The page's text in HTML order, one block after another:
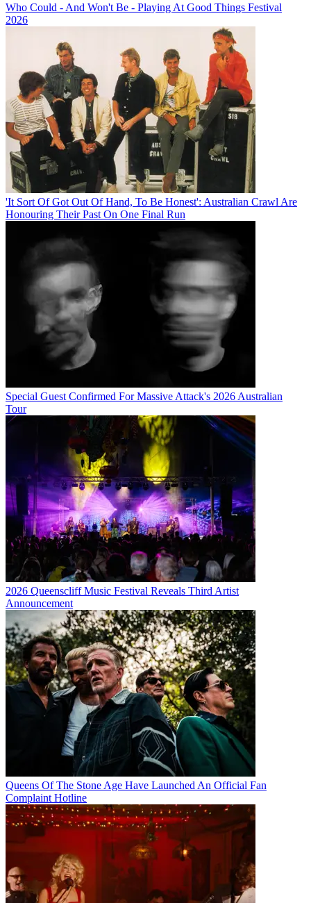
Who Could - And Won't Be - Playing At Good Things Festival
2026
'It Sort Of Got Out Of Hand, To Be Honest': Australian Crawl Are
Honouring Their Past On One Final Run
Special Guest Confirmed For Massive Attack's 2026 Australian
Tour
2026 Queenscliff Music Festival Reveals Third Artist
Announcement
Queens Of The Stone Age Have Launched An Official Fan
Complaint Hotline